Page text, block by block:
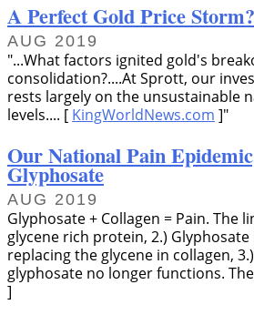
A Perfect Gold Price Storm?
AUG 2019
...What factors ignited gold's
consolidation?....At Sprott, our
rests largely on the unsustainable
levels.... [ KingWorldNews.com ]
Our National Pain
Glyphosate
AUG 2019
Glyphosate + Collagen = Pain. The
glycene rich protein, 2.)
replacing the glycene in collagen,
glyphosate no longer functions.
]